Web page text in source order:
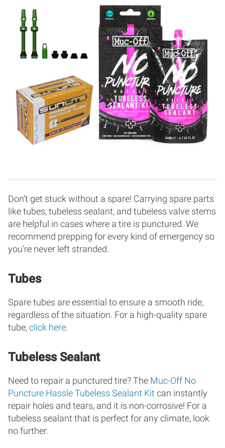
Don’t get stuck without a spare! Carrying spare parts
like tubes, tubeless sealant, and tubeless valve stems
are helpful in cases where a tire is punctured. We
recommend prepping for every kind of emergency so
you’re never left stranded.
Tubes
Spare tubes are essential to ensure a smooth ride,
regardless of the situation. For a high-quality spare
tube,click here.
Tubeless Sealant
Need to repair a punctured tire? The Muc-Off No
Puncture Hassle Tubeless Sealant Kit can instantly
repair holes and tears, and it is non-corrosive! For a
tubeless sealant that is perfect for any climate, look
no further.